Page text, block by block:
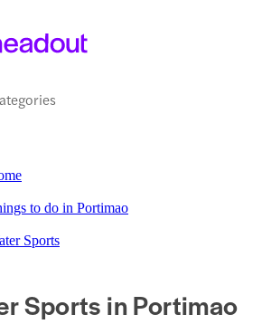
to do in Portimao
Sports
Sports in Portimao